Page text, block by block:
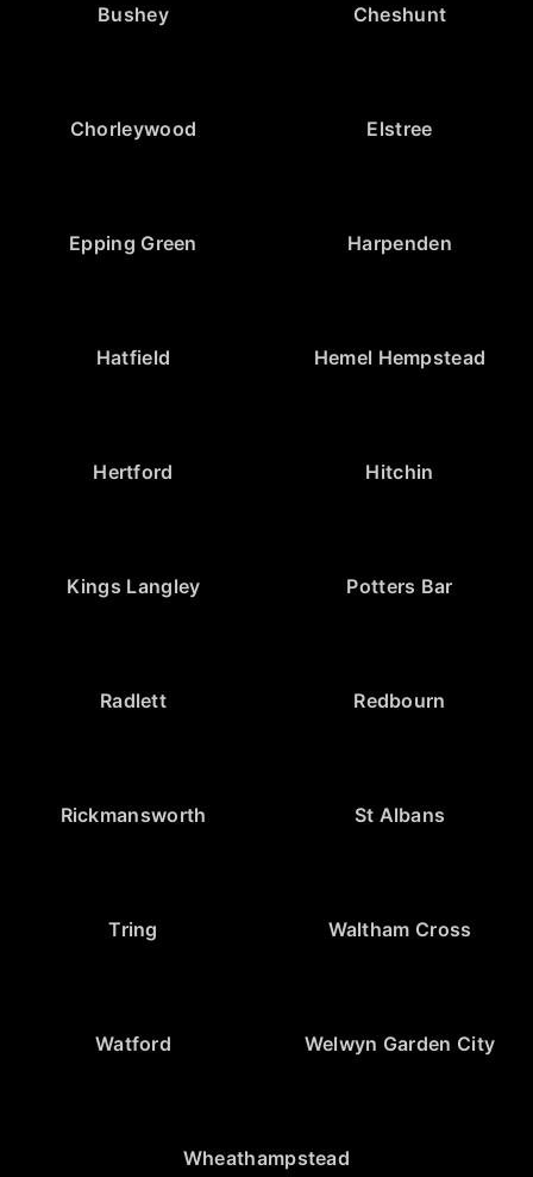
Bushey Cheshunt
Chorleywood Elstree
Epping Green Harpenden
Hatfield Hemel Hempstead
Hertford Hitchin
Kings Langley Potters Bar
Radlett Redbourn
Rickmansworth St Albans
Tring Waltham Cross
Watford Welwyn Garden City
Wheathampstead